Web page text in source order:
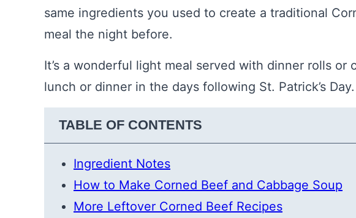
same ingredients you used to create a traditional
meal the night before.
It’s a wonderful light meal served with dinner rolls or
lunch or dinner in the days following St. Patrick’s Day.
TABLE OF CONTENTS
Ingredient Notes
How to Make Corned Beef and Cabbage Soup
More Leftover Corned Beef Recipes